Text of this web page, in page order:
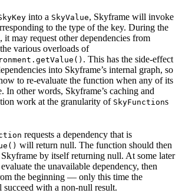
into a SkyValue, Skyframe will invoke
to the type of the key. During the
it may request other dependencies from
various overloads of
. This has the side-effect
into Skyframe’s internal graph, so
to re-evaluate the function when any of its
In other words, Skyframe’s caching and
work at the granularity of SkyFunctions
requests a dependency that is
will return null. The function should then
by itself returning null. At some later
the unavailable dependency, then
the beginning — only this time the
with a non-null result.